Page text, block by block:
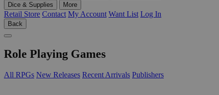
Dice & Supplies
More
Retail Store Contact My Account Want List Log In
Back
Role Playing Games
All RPGs New Releases Recent Arrivals Publishers